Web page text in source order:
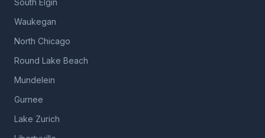
South Elgin
Waukegan
North Chicago
Round Lake Beach
Mundelein
Gurnee
Lake Zurich